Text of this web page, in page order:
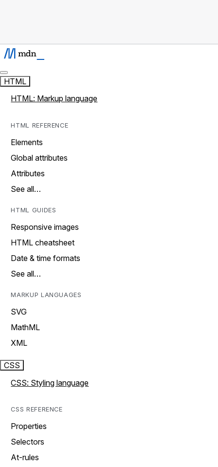
HTML
HTML: Markup language
HTML REFERENCE
Elements
Global attributes
Attributes
See all…
HTML GUIDES
Responsive images
HTML cheatsheet
Date & time formats
See all…
MARKUP LANGUAGES
SVG
MathML
XML
CSS
CSS: Styling language
CSS REFERENCE
Properties
Selectors
At-rules